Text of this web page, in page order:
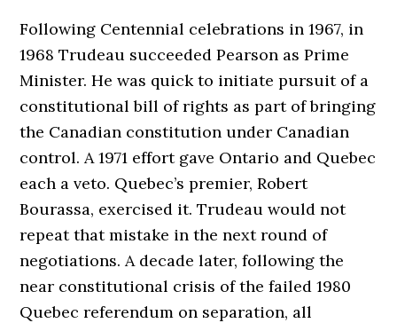
Following Centennial celebrations in 1967, in
1968 Trudeau succeeded Pearson as Prime
Minister. He was quick to initiate pursuit of a
constitutional bill of rights as part of bringing
the Canadian constitution under Canadian
control. A 1971 effort gave Ontario and Quebec
each a veto. Quebec’s premier, Robert
Bourassa, exercised it. Trudeau would not
repeat that mistake in the next round of
negotiations. A decade later, following the
near constitutional crisis of the failed 1980
Quebec referendum on separation, all